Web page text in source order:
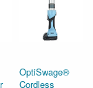
OptiSwage®
Cordless